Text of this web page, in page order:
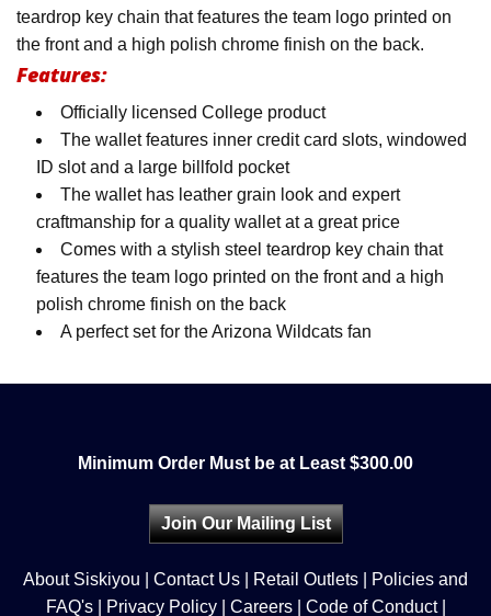
teardrop key chain that features the team logo printed on
the front and a high polish chrome finish on the back.
Features:
Officially licensed College product
The wallet features inner credit card slots, windowed
ID slot and a large billfold pocket
The wallet has leather grain look and expert
craftmanship for a quality wallet at a great price
Comes with a stylish steel teardrop key chain that
features the team logo printed on the front and a high
polish chrome finish on the back
A perfect set for the Arizona Wildcats fan
Minimum Order Must be at Least $300.00
Join Our Mailing List
About Siskiyou Contact Us Retail Outlets
Policies and
FAQ's| Privacy Policy| Careers| Code of Conduct|